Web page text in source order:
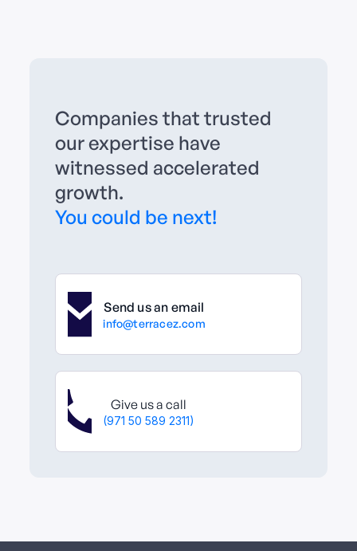
Companies that trusted
our expertise have
witnessed accelerated
growth.
You could be next!
Send us an email
info@terracez.com
Give us a call
(971 50 589 2311)